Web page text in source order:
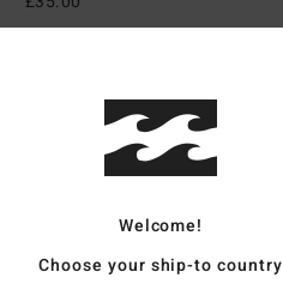
Welcome!
Choose your ship-to country